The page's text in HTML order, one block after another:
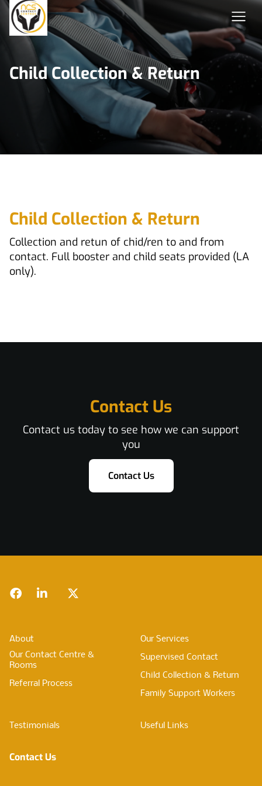
Child Collection & Return
Child Collection & Return
Collection and retun of chid/ren to and from
contact. Full booster and child seats provided (LA
only).
Contact Us
Contact us today to see how we can support
you
Contact Us
FacebookLinkedInTwitter
About
Our Contact Centre &
Rooms
Referral Process
Our Services
Supervised Contact
Child Collection & Return
Family Support Workers
Testimonials Useful Links
Contact Us